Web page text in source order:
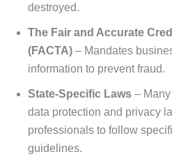
destroyed.
The Fair and Accurate
(FACTA) – Mandates
information to prevent fraud.
State-Specific Laws –
data protection and privacy
professionals to follow
guidelines.